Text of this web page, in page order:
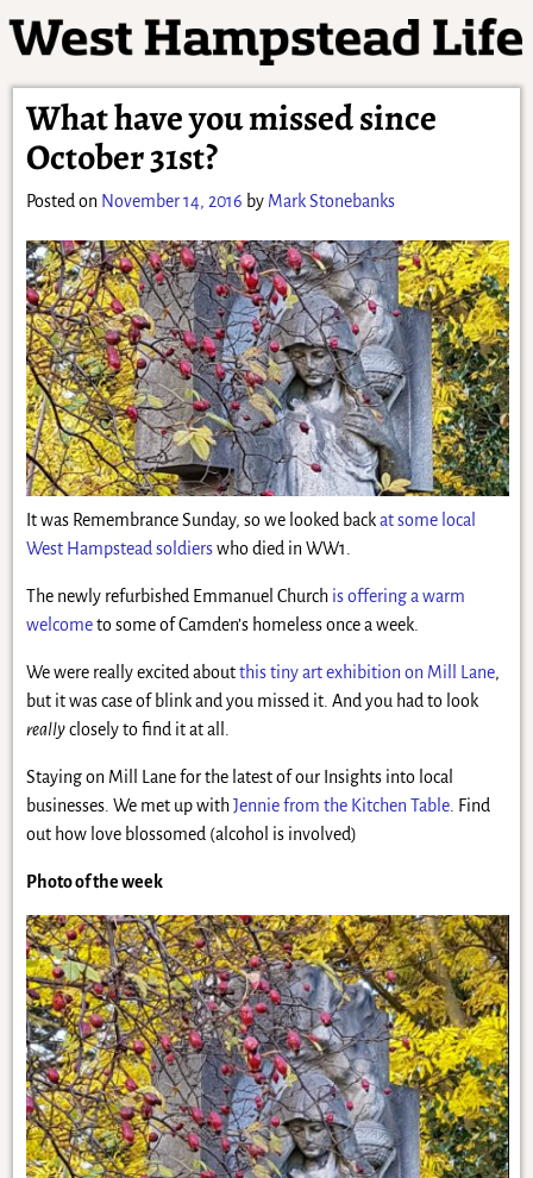
What have you missed since
October 31st?
Posted on November 14, 2016 by Mark Stonebanks
It was Remembrance Sunday, so we looked backat some local
West Hampstead soldierswho died in WW1.
The newly refurbished Emmanuel Church is offering a warm
welcometo some of Camden’s homeless once a week.
We were really excited aboutthis tiny art exhibition on Mill Lane,
but it was case of blink and you missed it. And you had to look
reallyclosely to find it at all.
Staying on Mill Lane for the latest of our Insights into local
businesses. We met up withJennie from the Kitchen Table. Find
out how love blossomed (alcohol is involved)
Photo of the week